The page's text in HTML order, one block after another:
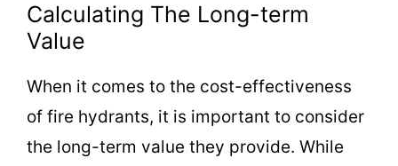
Calculating The Long-term
Value
When it comes to the cost-effectiveness
of fire hydrants, it is important to consider
the long-term value they provide. While